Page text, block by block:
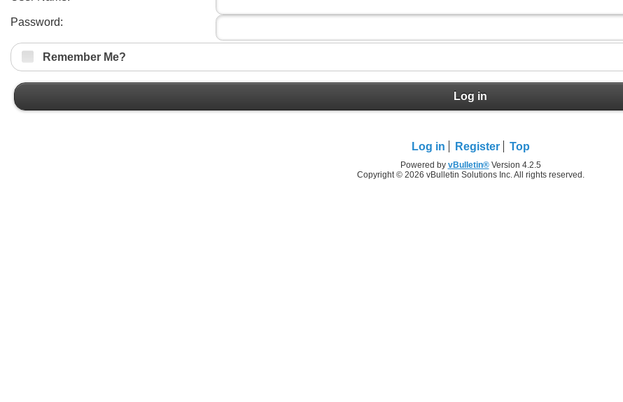
Password:
Remember Me?
Log in
Log in Register Top
Powered by vBulletin®Version 4.2.5
Copyright © 2026 vBulletin Solutions Inc. All rights reserved.